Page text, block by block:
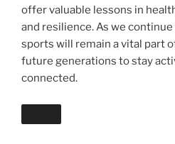
offer valuable lessons in
and resilience. As we
sports will remain a vital part
future generations to stay
connected.